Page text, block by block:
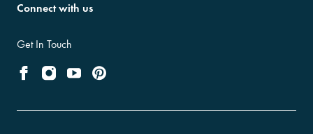
Connect with us
Get In Touch